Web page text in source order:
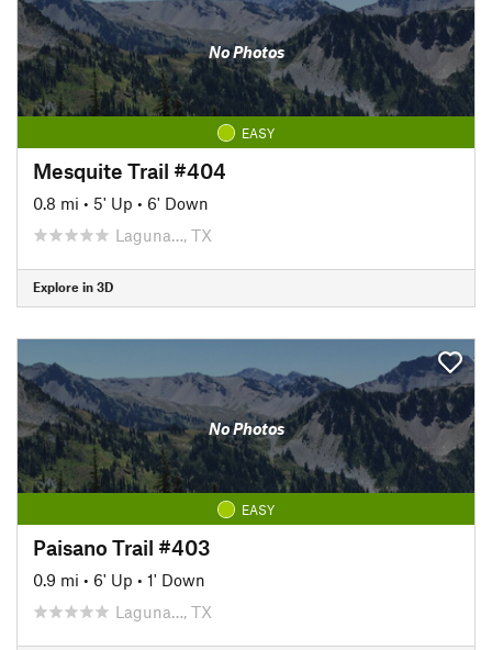
No Photos
EASY
Mesquite Trail #404
0.8 mi • 5' Up • 6' Down
Laguna…, TX
Explore in 3D
No Photos
EASY
Paisano Trail #403
0.9 mi • 6' Up • 1' Down
Laguna…, TX